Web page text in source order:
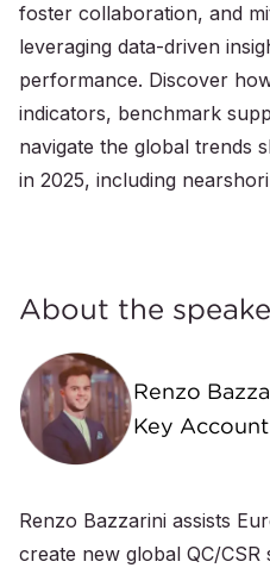
foster collaboration, and
leveraging data-driven
performance. Discover
indicators, benchmark
navigate the global trends
in 2025, including
About the
Renzo
Key
Renzo Bazzarini assists
create new global QC/CSR